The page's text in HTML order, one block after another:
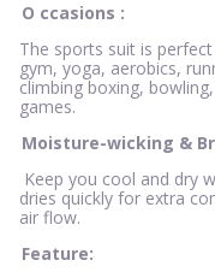
O ccasions :
The sports suit is
gym, yoga, aerobics,
climbing boxing,
games.
Moisture-wicking &
Keep you cool and dry
dries quickly for extra
air flow.
Feature: